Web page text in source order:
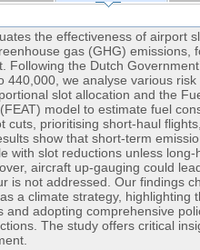
the effectiveness of airport
gas (GHG) emissions,
Following the Dutch
440,000, we analyse various risk
slot allocation and the
model to estimate fuel
cuts, prioritising short-haul
show that short-term
with slot reductions unless
aircraft up-gauging could
is not addressed. Our findings
a climate strategy, highlighting
and adopting comprehensive
The study offers critical